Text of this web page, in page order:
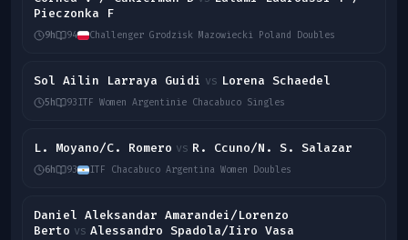
Pieczonka F
9h 94 Challenger Grodzisk Mazowiecki Poland Doubles
Sol Ailin Larraya Guidi vs Lorena Schaedel
5h 93ITF Women Argentinie Chacabuco Singles
L. Moyano/C. Romero vs R. Ccuno/N. S. Salazar
6h 93 ITF Chacabuco Argentina Women Doubles
Daniel Aleksandar Amarandei/Lorenzo
Berto vs Alessandro Spadola/Iiro Vasa